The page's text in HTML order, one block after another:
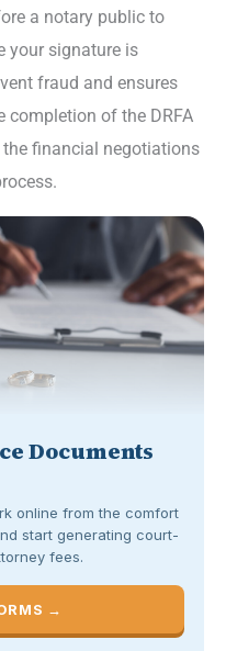
a notary public to
your signature is
fraud and ensures
completion of the DRFA
financial negotiations
Documents
online from the comfort
start generating court-
fees.
→